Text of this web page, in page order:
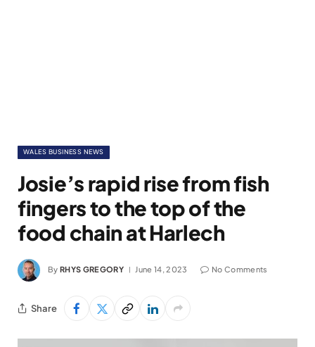
WALES BUSINESS NEWS
Josie’s rapid rise from fish
fingers to the top of the
food chain at Harlech
By RHYS GREGORY June 14, 2023 No Comments
Share